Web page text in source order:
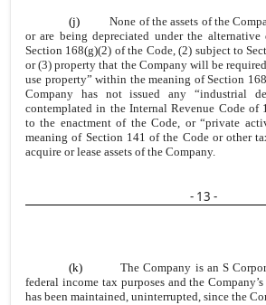
(j)None of the assets of the
or are being depreciated under the alternative
Section 168(g)(2) of the Code, (2) subject to
or (3) property that the Company will be
use property” within the meaning of Section
Company has not issued any “industrial
contemplated in the Internal Revenue Code of
to the enactment of the Code, or “private
meaning of Section 141 of the Code or other
acquire or lease assets of the Company.
- 13 -
(k)The Company is an S
federal income tax purposes and the
has been maintained, uninterrupted, since the